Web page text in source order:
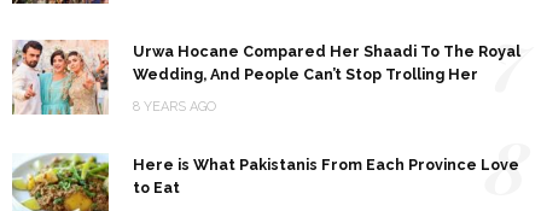
Urwa Hocane Compared Her Shaadi To The Royal
Wedding, And People Can’t Stop Trolling Her
8 YEARS AGO
7
Here is What Pakistanis From Each Province Love
to Eat
8